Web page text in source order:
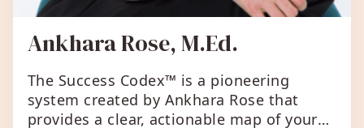
Ankhara Rose, M.Ed.
The Success Codex™ is a pioneering
system created by Ankhara Rose that
provides a clear, actionable map of your